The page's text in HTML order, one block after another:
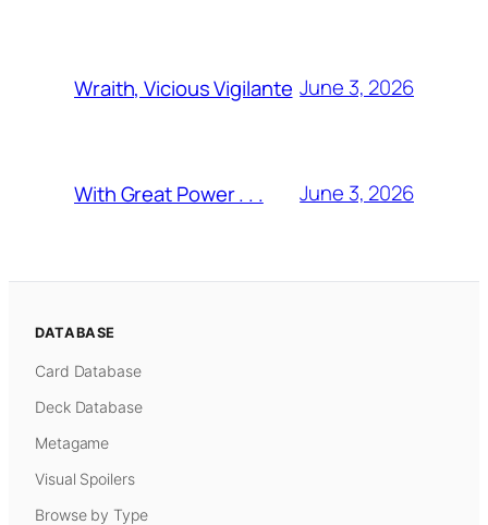
Wraith, Vicious Vigilante June 3, 2026
With Great Power . . . June 3, 2026
DATABASE
Card Database
Deck Database
Metagame
Visual Spoilers
Browse by Type